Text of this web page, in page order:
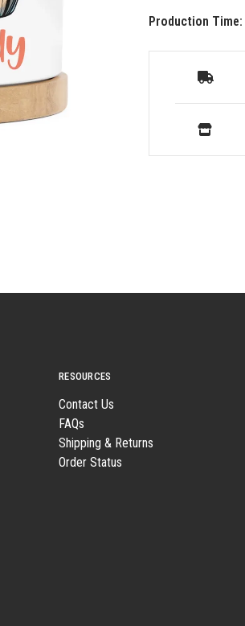
Production Time:
RESOURCES
Contact Us
FAQs
Shipping & Returns
Order Status